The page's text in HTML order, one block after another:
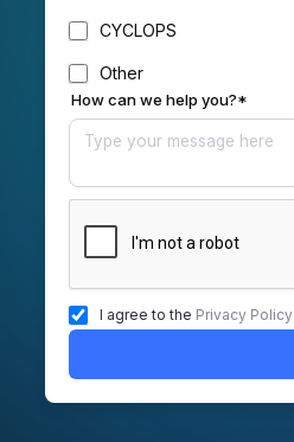
CYCLOPS
Other
How can we help you?*
I agree to the Privacy Policy